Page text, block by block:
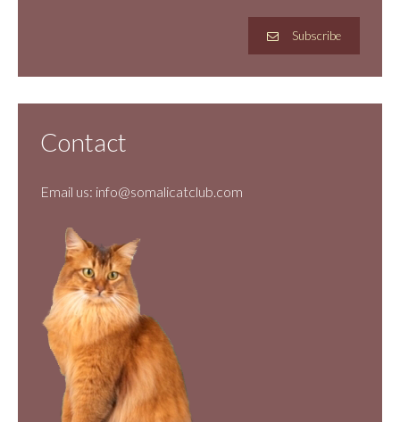
Subscribe
Contact
Email us: info@somalicatclub.com